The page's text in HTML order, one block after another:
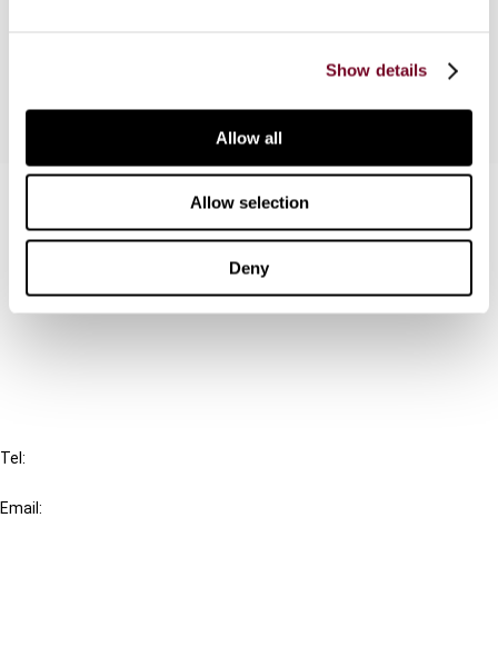
Show details
Allow all
Allow selection
Deny
Contact us
Connect with us:
Cancel order
Tel:
Email: